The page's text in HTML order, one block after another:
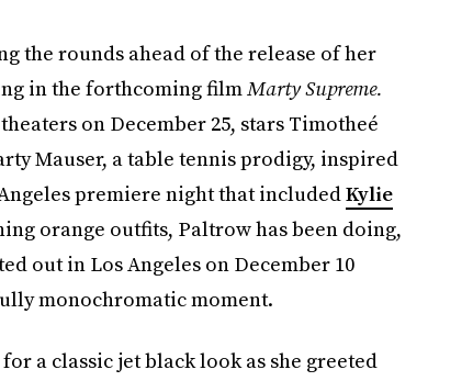
the rounds ahead of the release of her
in the forthcoming filmMarty Supreme.
on December 25, stars Timotheé
Mauser, a table tennis prodigy, inspired
premiere night that includedKylie
orange outfits, Paltrow has been doing,
out in Los Angeles on December 10
monochromatic moment.
a classic jet black look as she greeted